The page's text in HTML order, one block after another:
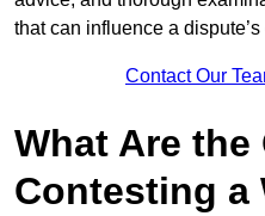
that can influence a dispute’s
Contact Our
What Are
Contesting a